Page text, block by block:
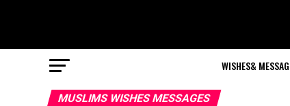
WISHES&
MUSLIMS WISHES MESSAGES